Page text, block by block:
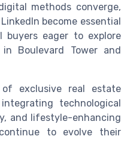
methods converge,
become essential
eager to explore
Boulevard Tower and
exclusive real estate
technological
and lifestyle-enhancing
to evolve their